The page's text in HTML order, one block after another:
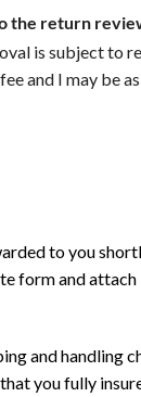
the return
is subject to
and I may be
to you
form and
and handling
you fully